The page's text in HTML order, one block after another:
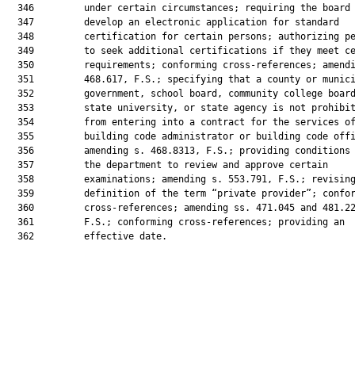
346         under certain circumstances; requiring the board
  347         develop an electronic application for standard
348         certification for certain persons; authorizing
349         to seek additional certifications if they meet
350         requirements; conforming cross-references;
351         468.617, F.S.; specifying that a county or
352         government, school board, community college
353         state university, or state agency is not
354         from entering into a contract for the services
355         building code administrator or building code
356         amending s. 468.8313, F.S.; providing conditions
  357         the department to review and approve certain
358         examinations; amending s. 553.791, F.S.;
359         definition of the term “private provider”;
360         cross-references; amending ss. 471.045 and
  361         F.S.; conforming cross-references; providing an
  362         effective date.